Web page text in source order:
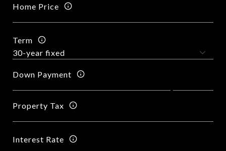
Home Price
Term
Down Payment
Property Tax
Interest Rate